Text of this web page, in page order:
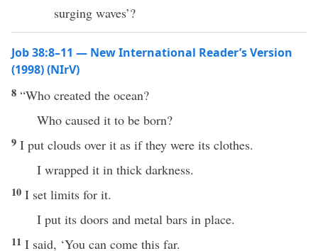
surging waves’?
Job 38:8–11 — New International Reader’s Version
(1998) (NIrV)
8 “Who created the ocean?
Who caused it to be born?
9 I put clouds over it as if they were its clothes.
I wrapped it in thick darkness.
10 I set limits for it.
I put its doors and metal bars in place.
11 I said, ‘You can come this far.